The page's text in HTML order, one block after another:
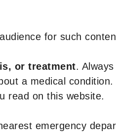
for such
or treatment.
a medical condition.
read on this website.
emergency